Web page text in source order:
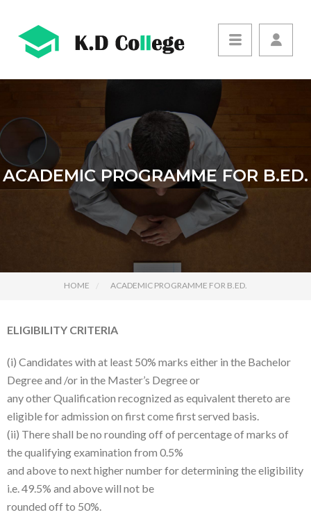
ACADEMIC PROGRAMME FOR B.ED.
HOME ACADEMIC PROGRAMME FOR B.ED.
ELIGIBILITY CRITERIA
(i) Candidates with at least 50% marks either in the Bachelor
Degree and /or in the Master’s Degree or
any other Qualification recognized as equivalent thereto are
eligible for admission on first come first served basis.
(ii) There shall be no rounding off of percentage of marks of
the qualifying examination from 0.5%
and above to next higher number for determining the eligibility
i.e. 49.5% and above will not be
rounded off to 50%.